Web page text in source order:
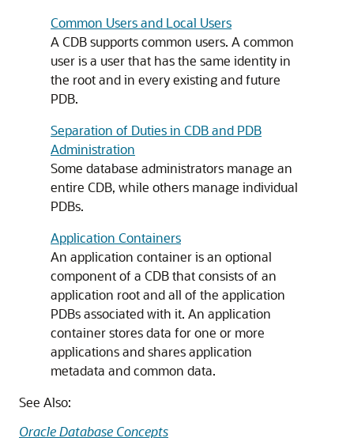
Common Users and Local Users
A CDB supports common users. A common
user is a user that has the same identity in
the root and in every existing and future
PDB.
Separation of Duties in CDB and PDB
Administration
Some database administrators manage an
entire CDB, while others manage individual
PDBs.
Application Containers
An application container is an optional
component of a CDB that consists of an
application root and all of the application
PDBs associated with it. An application
container stores data for one or more
applications and shares application
metadata and common data.
See Also:
Oracle Database Concepts